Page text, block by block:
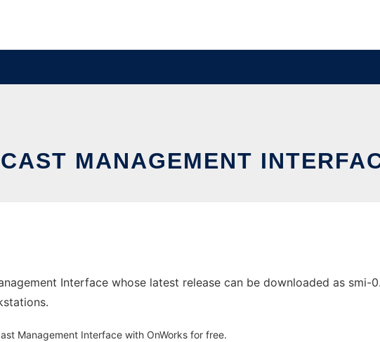
MANAGEMENT
Interface whose latest release can be downloaded as smi-
Management Interface with OnWorks for free.